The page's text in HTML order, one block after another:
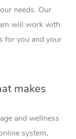
needs. Our
will work with
for you and your
makes
and wellness
system,